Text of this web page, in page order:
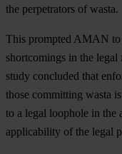
the perpetrators of wasta.
This prompted AMAN to
shortcomings in the
study concluded that
those committing wasta
to a legal loophole in the
applicability of the legal